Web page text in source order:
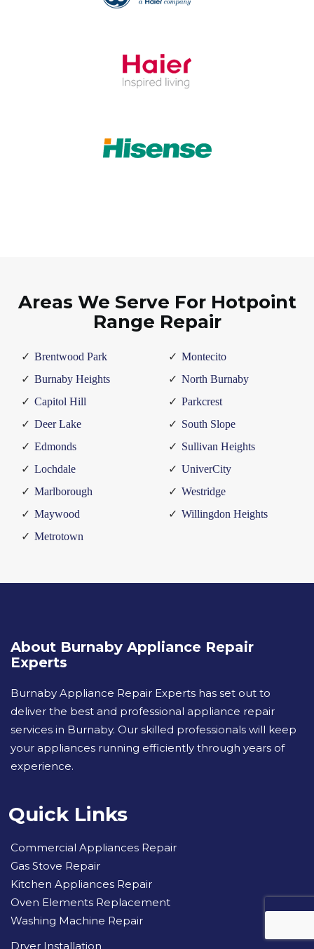
Areas We Serve For Hotpoint
Range Repair
Brentwood Park
Burnaby Heights
Capitol Hill
Deer Lake
Edmonds
Lochdale
Marlborough
Maywood
Metrotown
Montecito
North Burnaby
Parkcrest
South Slope
Sullivan Heights
UniverCity
Westridge
Willingdon Heights
About Burnaby Appliance Repair
Experts
Burnaby Appliance Repair Experts has set out to
deliver the best and professional appliance repair
services in Burnaby. Our skilled professionals will keep
your appliances running efficiently through years of
experience.
Quick Links
Commercial Appliances Repair
Gas Stove Repair
Kitchen Appliances Repair
Oven Elements Replacement
Washing Machine Repair
Dryer Installation